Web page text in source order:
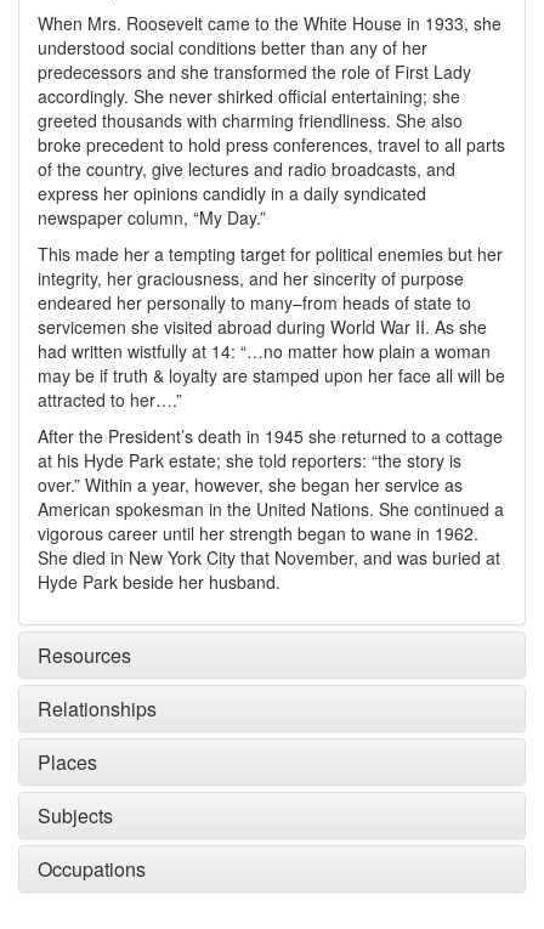
When Mrs. Roosevelt came to the White House in 1933, she
understood social conditions better than any of her
predecessors and she transformed the role of First Lady
accordingly. She never shirked official entertaining; she
greeted thousands with charming friendliness. She also
broke precedent to hold press conferences, travel to all parts
of the country, give lectures and radio broadcasts, and
express her opinions candidly in a daily syndicated
newspaper column, “My Day.”
This made her a tempting target for political enemies but her
integrity, her graciousness, and her sincerity of purpose
endeared her personally to many–from heads of state to
servicemen she visited abroad during World War II. As she
had written wistfully at 14: “…no matter how plain a woman
may be if truth & loyalty are stamped upon her face all will be
attracted to her….”
After the President’s death in 1945 she returned to a cottage
at his Hyde Park estate; she told reporters: “the story is
over.” Within a year, however, she began her service as
American spokesman in the United Nations. She continued a
vigorous career until her strength began to wane in 1962.
She died in New York City that November, and was buried at
Hyde Park beside her husband.
Resources
Relationships
Places
Subjects
Occupations